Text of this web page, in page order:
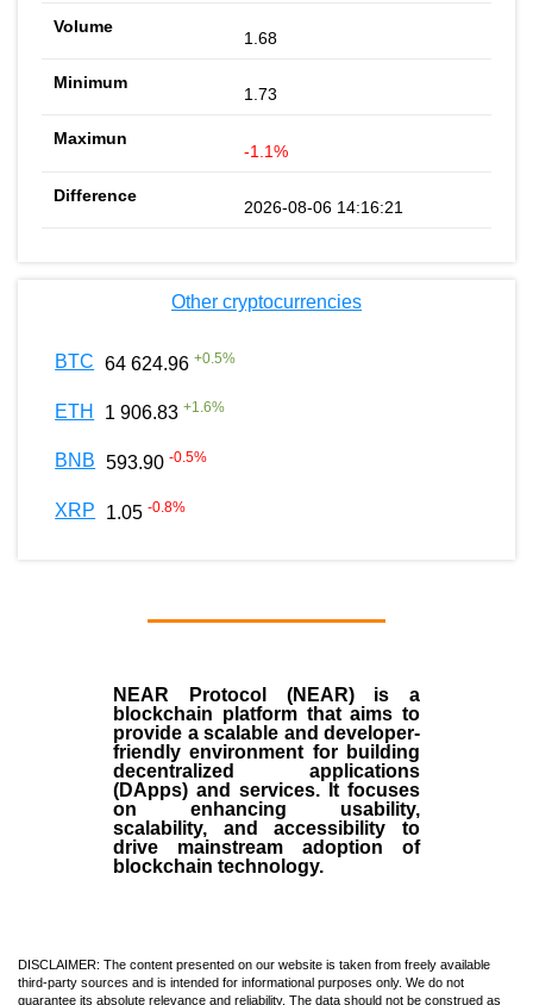
1.68
1.73
-1.1%
2026-08-06 14:16:21
Other cryptocurrencies
BTC 64 624.96 +0.5%
ETH 1 906.83 +1.6%
BNB 593.90 -0.5%
XRP 1.05 -0.8%
NEAR Protocol (NEAR)is a
blockchain platform that aims to
provide a scalable and developer-
friendly environment for building
decentralized applications
(DApps) and services. It focuses
on enhancing usability,
scalability, and accessibility to
drive mainstream adoption of
blockchain technology.
DISCLAIMER: The content presented on our website is taken from freely available
third-party sources and is intended for informational purposes only. We do not
guarantee its absolute relevance and reliability. The data should not be construed as